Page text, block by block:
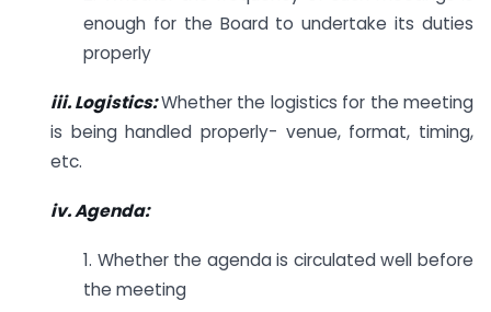
enough for the Board to undertake its duties
properly
iii. Logistics:Whether the logistics for the meeting
is being handled properly- venue, format, timing,
etc.
iv. Agenda:
1. Whether the agenda is circulated well before
the meeting